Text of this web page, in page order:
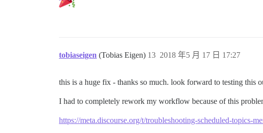
tobiaseigen (Tobias Eigen) 2018 年5 月 17 日 17:27
13
this is a huge fix - thanks so much. look forward to testing this
I had to completely rework my workflow because of this
https://meta.discourse.org/t/troubleshooting-scheduled-topics-